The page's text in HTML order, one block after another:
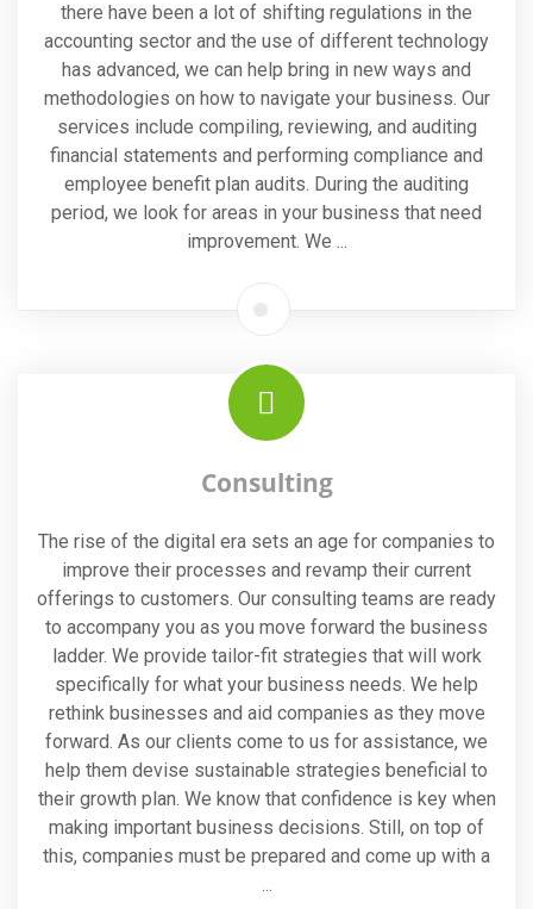
there have been a lot of shifting regulations in the
accounting sector and the use of different technology
has advanced, we can help bring in new ways and
methodologies on how to navigate your business. Our
services include compiling, reviewing, and auditing
financial statements and performing compliance and
employee benefit plan audits. During the auditing
period, we look for areas in your business that need
improvement. We ...
Consulting
The rise of the digital era sets an age for companies to
improve their processes and revamp their current
offerings to customers. Our consulting teams are ready
to accompany you as you move forward the business
ladder. We provide tailor-fit strategies that will work
specifically for what your business needs. We help
rethink businesses and aid companies as they move
forward. As our clients come to us for assistance, we
help them devise sustainable strategies beneficial to
their growth plan. We know that confidence is key when
making important business decisions. Still, on top of
this, companies must be prepared and come up with a
...